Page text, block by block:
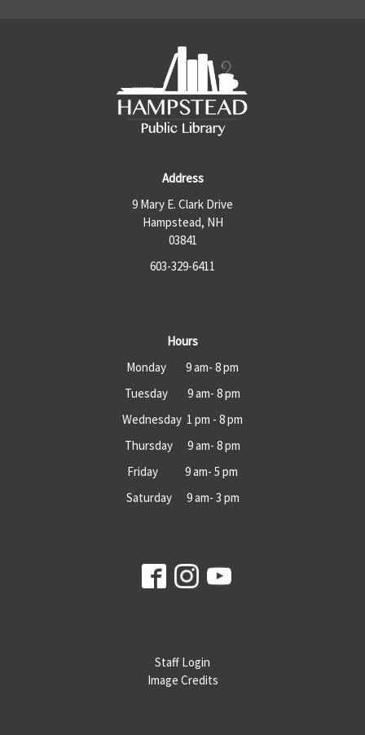
Address
9 Mary E. Clark Drive
Hampstead, NH
03841
603-329-6411
Hours
Monday 9 am- 8 pm
Tuesday 9 am- 8 pm
Wednesday 1 pm - 8 pm
Thursday 9 am- 8 pm
Friday 9 am- 5 pm
Saturday 9 am- 3 pm
Staff Login
Image Credits